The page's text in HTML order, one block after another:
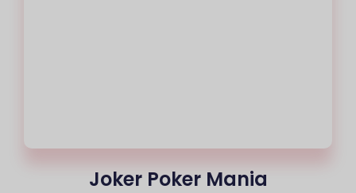
Joker Poker Mania